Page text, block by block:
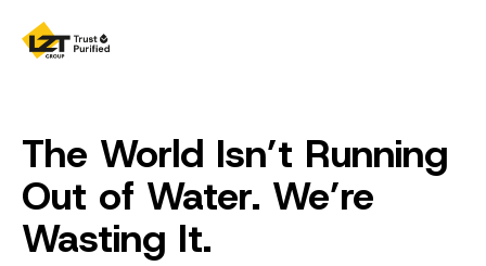
The World Isn’t Running
Out of Water. We’re
Wasting It.